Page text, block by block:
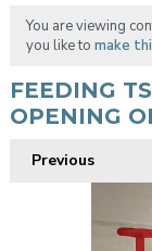
You are viewing
you like to make
FEEDING
OPENING
Previous